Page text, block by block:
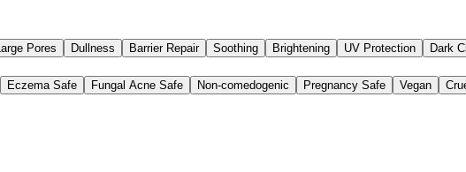
Large Pores Dullness Barrier Repair Soothing Brightening UV Protection Dark
Eczema Safe Fungal Acne Safe Non-comedogenic Pregnancy Safe Vegan